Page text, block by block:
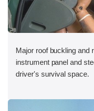
Major roof buckling and
instrument panel and
driver's survival space.